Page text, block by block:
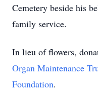
Cemetery beside his
family service.
In lieu of flowers,
Organ Maintenance
Foundation.